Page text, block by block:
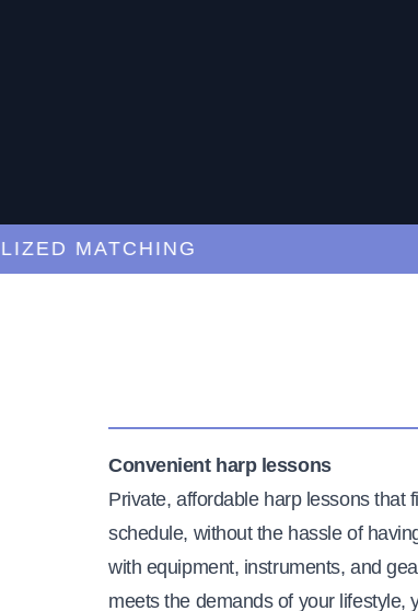
MATCHING
Convenient harp lessons
Private, affordable harp lessons that
schedule, without the hassle of
with equipment, instruments, and
meets the demands of your lifestyle,